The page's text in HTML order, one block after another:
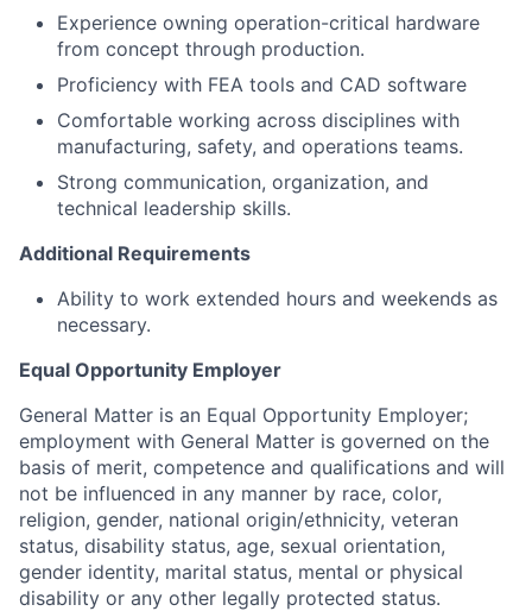
Experience owning operation-critical hardware
from concept through production.
Proficiency with FEA tools and CAD software
Comfortable working across disciplines with
manufacturing, safety, and operations teams.
Strong communication, organization, and
technical leadership skills.
Additional Requirements
Ability to work extended hours and weekends as
necessary.
Equal Opportunity Employer
General Matter is an Equal Opportunity Employer;
employment with General Matter is governed on the
basis of merit, competence and qualifications and will
not be influenced in any manner by race, color,
religion, gender, national origin/ethnicity, veteran
status, disability status, age, sexual orientation,
gender identity, marital status, mental or physical
disability or any other legally protected status.